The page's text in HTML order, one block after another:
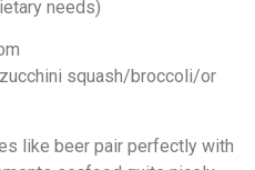
needs)
squash/broccoli/or
like beer pair perfectly with